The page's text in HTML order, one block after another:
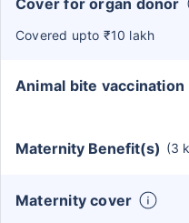
Cover for organ donor
Covered upto ₹10 lakh
Animal bite vaccination
Maternity Benefit(s) (3
Maternity cover